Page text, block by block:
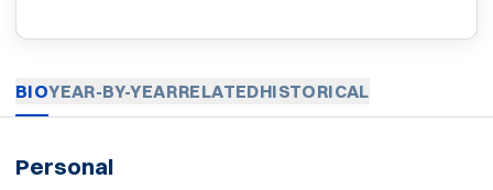
BIOYEAR-BY-YEARRELATEDHISTORICAL
Personal